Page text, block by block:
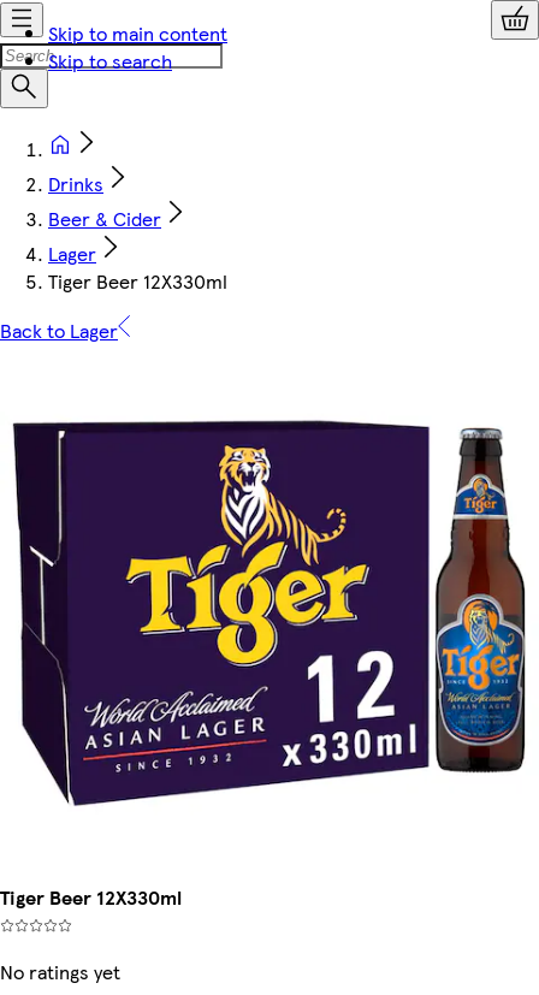
Skip to main content
Skip to search
Drinks
Beer & Cider
Lager
Tiger Beer 12X330ml
Back to Lager
Tiger Beer 12X330ml
No ratings yet